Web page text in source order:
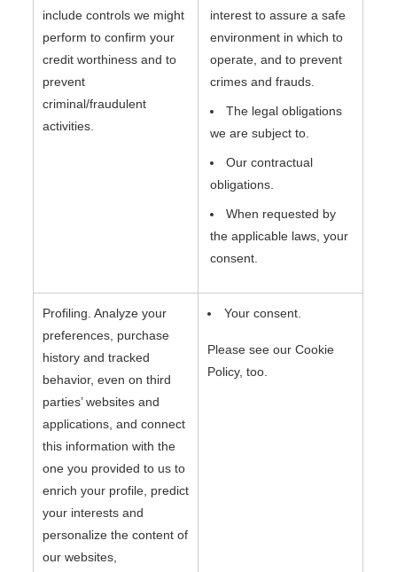
include controls we might
perform to confirm your
credit worthiness and to
prevent
criminal/fraudulent
activities.
interest to assure a safe
environment in which to
operate, and to prevent
crimes and frauds.
The legal obligations
we are subject to.
Our contractual
obligations.
When requested by
the applicable laws, your
consent.
Profiling. Analyze your
preferences, purchase
history and tracked
behavior, even on third
parties’ websites and
applications, and connect
this information with the
one you provided to us to
enrich your profile, predict
your interests and
personalize the content of
our websites,
Your consent.
Please see our Cookie
Policy, too.